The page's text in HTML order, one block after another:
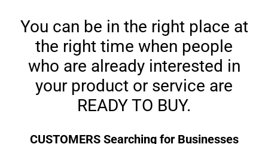
You can be in the right place at
the right time when people
who are already interested in
your product or service are
READY TO BUY.
CUSTOMERS Searching for Businesses